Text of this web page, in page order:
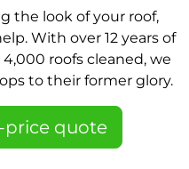
the look of your roof,
With over 12 years of
roofs cleaned, we
to their former glory.
price quote